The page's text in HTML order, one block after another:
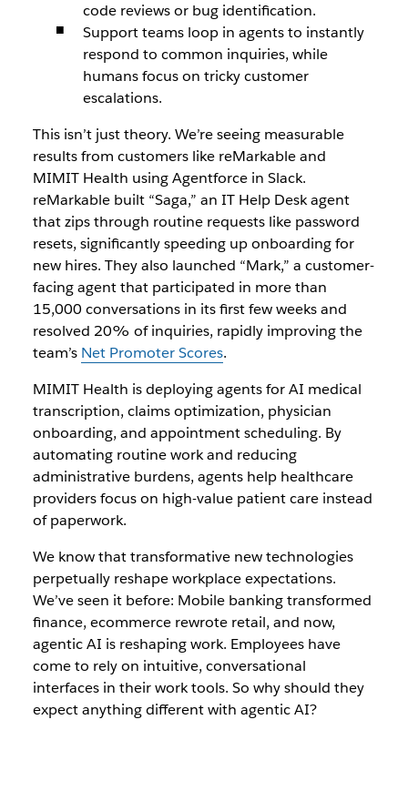
code reviews or bug identification.
Support teams loop in agents to instantly
respond to common inquiries, while
humans focus on tricky customer
escalations.
This isn’t just theory. We’re seeing measurable
results from customers like reMarkable and
MIMIT Health using Agentforce in Slack.
reMarkable built “Saga,” an IT Help Desk agent
that zips through routine requests like password
resets, significantly speeding up onboarding for
new hires. They also launched “Mark,” a customer-
facing agent that participated in more than
15,000 conversations in its first few weeks and
resolved 20% of inquiries, rapidly improving the
team’s Net Promoter Scores.
MIMIT Health is deploying agents for AI medical
transcription, claims optimization, physician
onboarding, and appointment scheduling. By
automating routine work and reducing
administrative burdens, agents help healthcare
providers focus on high-value patient care instead
of paperwork.
We know that transformative new technologies
perpetually reshape workplace expectations.
We’ve seen it before: Mobile banking transformed
finance, ecommerce rewrote retail, and now,
agentic AI is reshaping work. Employees have
come to rely on intuitive, conversational
interfaces in their work tools. So why should they
expect anything different with agentic AI?